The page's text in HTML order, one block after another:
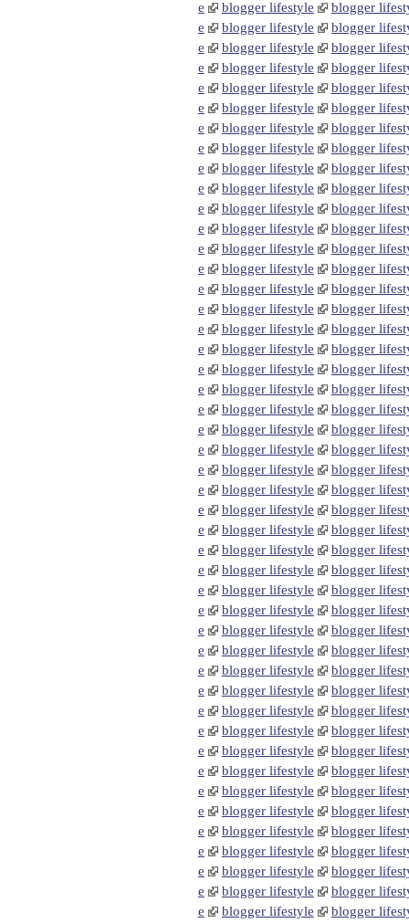
e blogger lifestyle
blogger
e
blogger lifestyle
blogger
e
blogger lifestyle
blogger
e
blogger lifestyle
blogger
e
blogger lifestyle
blogger
e
blogger lifestyle
blogger
e
blogger lifestyle
blogger
e
blogger lifestyle
blogger
e
blogger lifestyle
blogger
e
blogger lifestyle
blogger
e
blogger lifestyle
blogger
e
blogger lifestyle
blogger
e
blogger lifestyle
blogger
e
blogger lifestyle
blogger
e
blogger lifestyle
blogger
e
blogger lifestyle
blogger
e
blogger lifestyle
blogger
e
blogger lifestyle
blogger
e
blogger lifestyle
blogger
e
blogger lifestyle
blogger
e
blogger lifestyle
blogger
e
blogger lifestyle
blogger
e
blogger lifestyle
blogger
e
blogger lifestyle
blogger
e
blogger lifestyle
blogger
e
blogger lifestyle
blogger
e
blogger lifestyle
blogger
e
blogger lifestyle
blogger
e
blogger lifestyle
blogger
e
blogger lifestyle
blogger
e
blogger lifestyle
blogger
e
blogger lifestyle
blogger
e
blogger lifestyle
blogger
e
blogger lifestyle
blogger
e
blogger lifestyle
blogger
e
blogger lifestyle
blogger
e
blogger lifestyle
blogger
e
blogger lifestyle
blogger
e
blogger lifestyle
blogger
e
blogger lifestyle
blogger
e
blogger lifestyle
blogger
e
blogger lifestyle
blogger
e
blogger lifestyle
blogger
e
blogger lifestyle
blogger
e
blogger lifestyle
blogger
e
blogger lifestyle
blogger